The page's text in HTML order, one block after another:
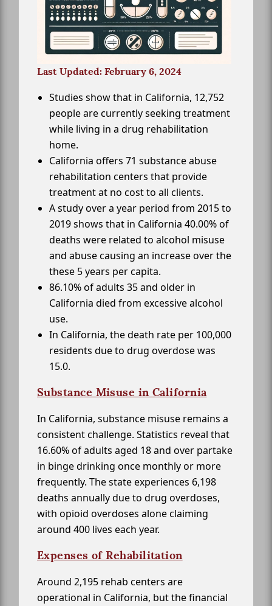
Last Updated: February 6, 2024
Studies show that in California, 12,752
people are currently seeking treatment
while living in a drug rehabilitation
home.
California offers 71 substance abuse
rehabilitation centers that provide
treatment at no cost to all clients.
A study over a year period from 2015 to
2019 shows that in California 40.00% of
deaths were related to alcohol misuse
and abuse causing an increase over the
these 5 years per capita.
86.10% of adults 35 and older in
California died from excessive alcohol
use.
In California, the death rate per 100,000
residents due to drug overdose was
15.0.
Substance Misuse in California
In California, substance misuse remains a
consistent challenge. Statistics reveal that
16.60% of adults aged 18 and over partake
in binge drinking once monthly or more
frequently. The state experiences 6,198
deaths annually due to drug overdoses,
with opioid overdoses alone claiming
around 400 lives each year.
Expenses of Rehabilitation
Around 2,195 rehab centers are
operational in California, but the financial